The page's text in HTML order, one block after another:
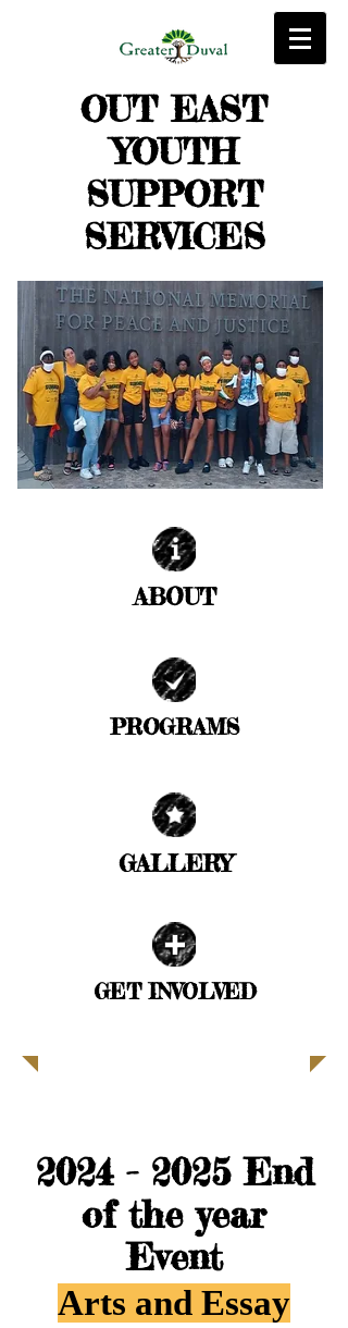
OUT EAST
YOUTH
SUPPORT
SERVICES
ABOUT
| READ MORE |
PROGRAMS
GALLERY
| READ MORE |
GET INVOLVED
2024 - 2025End
of the year
Event
Arts and Essay